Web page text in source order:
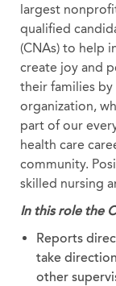
largest
qualified
(CNAs) to help
create joy and
their families
organization,
part of our
health care
community.
skilled nursing
In this role the
Reports
take
other